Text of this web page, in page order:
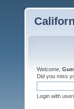
Welcome,
Did you miss
Login with